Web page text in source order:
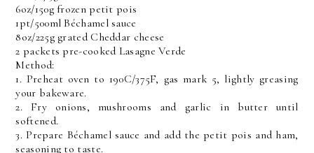
6oz/150g frozen petit pois
1pt/500ml Béchamel sauce
8oz/225g grated Cheddar cheese
2 packets pre-cooked Lasagne Verde
Method:
1. Preheat oven to 190C/375F, gas mark 5, lightly greasing
your bakeware.
2. Fry onions, mushrooms and garlic in butter until
softened.
3. Prepare Béchamel sauce and add the petit pois and ham,
seasoning to taste.